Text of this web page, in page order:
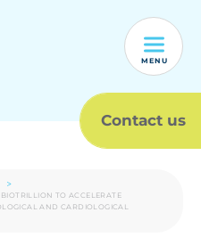
Contact us
MENU
TO ACCELERATE
AND CARDIOLOGICAL